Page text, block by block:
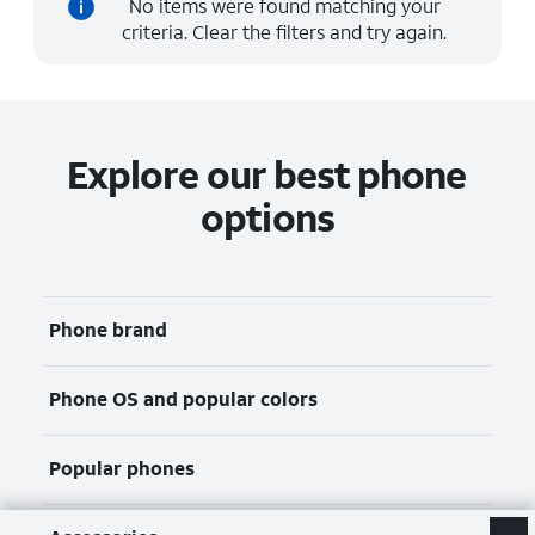
No items were found matching your
criteria. Clear the filters and try again.
Explore our best phone
options
Phone brand
Phone OS and popular colors
Popular phones